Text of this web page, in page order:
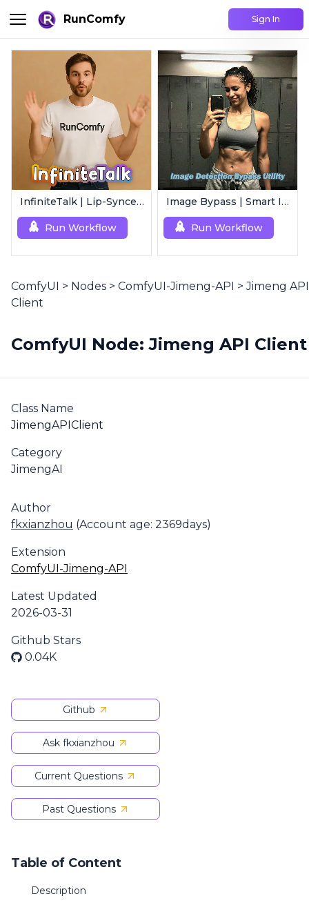
RunComfy Sign In
InfiniteTalk | Lip-Synced Avatar Generator
Run Workflow
Image Bypass | Smart Image Detection Bypass Utility Workflow
Run Workflow
ComfyUI > Nodes > ComfyUI-Jimeng-API >Jimeng API
Client
ComfyUI Node: Jimeng API Client
Class Name
JimengAPIClient
Category
JimengAI
Author
fkxianzhou (Account age: 2369days)
Extension
ComfyUI-Jimeng-API
Latest Updated
2026-03-31
Github Stars
0.04K
Github
Ask fkxianzhou
Current Questions
Past Questions
Table of Content
Description